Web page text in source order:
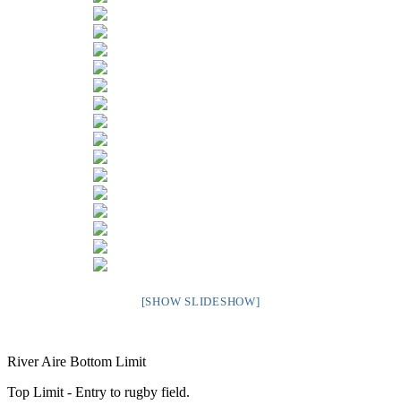
[SHOW SLIDESHOW]
River Aire Bottom Limit
Top Limit - Entry to rugby field.